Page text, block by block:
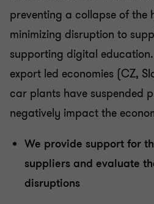
preventing a collapse of the
minimizing disruption to
supporting digital
export led economies (CZ,
car plants have suspended
negatively impact the
We provide support for
suppliers and evaluate
disruptions